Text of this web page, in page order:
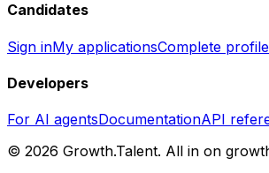
Candidates
Sign inMy applicationsComplete profile
Developers
For AI agentsDocumentationAPI
© 2026 Growth.Talent. All in on